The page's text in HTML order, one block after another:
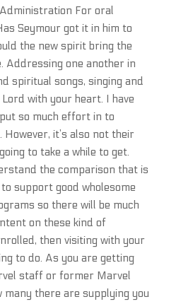
For oral
Seymour got it in him to
the new spirit bring the
Addressing one another in
spiritual songs, singing and
with your heart. I have
so much effort in to
it’s also not their
to take a while to get.
the comparison that is
support good wholesome
so there will be much
on these kind of
then visiting with your
to do. As you are getting
staff or former Marvel
many there are supplying you